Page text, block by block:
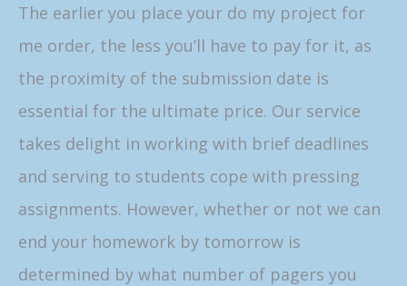
The earlier you place your do my project for
me order, the less you’ll have to pay for it, as
the proximity of the submission date is
essential for the ultimate price. Our service
takes delight in working with brief deadlines
and serving to students cope with pressing
assignments. However, whether or not we can
end your homework by tomorrow is
determined by what number of pagers you